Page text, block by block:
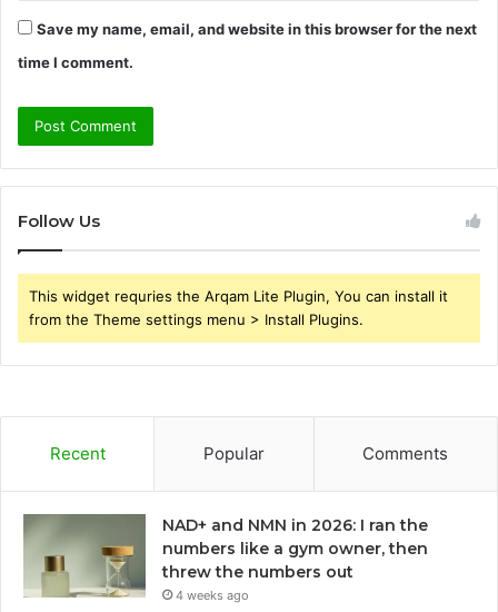
Save my name, email, and website in this browser for the next
time I comment.
Follow Us
This widget requries the Arqam Lite Plugin, You can install it
from the Theme settings menu > Install Plugins.
Recent Popular Comments
NAD+ and NMN in 2026: I ran the
numbers like a gym owner, then
threw the numbers out
4 weeks ago